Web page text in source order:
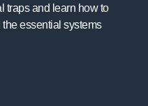
traps and learn how to
essential systems